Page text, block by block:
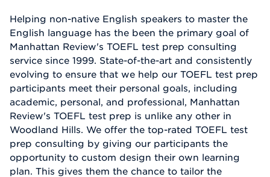
Helping non-native English speakers to master the
English language has the been the primary goal of
Manhattan Review's TOEFL test prep consulting
service since 1999. State-of-the-art and consistently
evolving to ensure that we help our TOEFL test prep
participants meet their personal goals, including
academic, personal, and professional, Manhattan
Review's TOEFL test prep is unlike any other in
Woodland Hills. We offer the top-rated TOEFL test
prep consulting by giving our participants the
opportunity to custom design their own learning
plan. This gives them the chance to tailor the